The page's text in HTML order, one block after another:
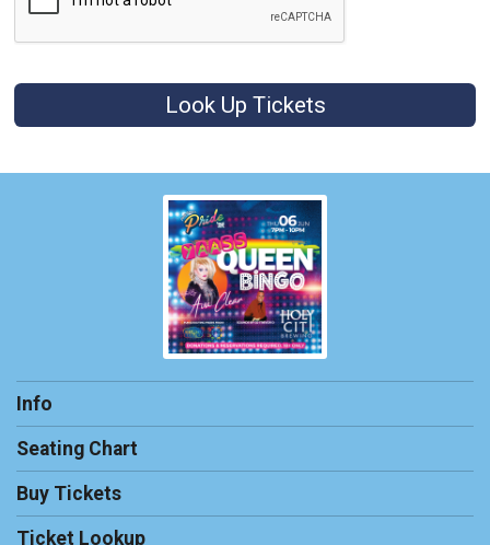
Look Up Tickets
Info
Seating Chart
Buy Tickets
Ticket Lookup